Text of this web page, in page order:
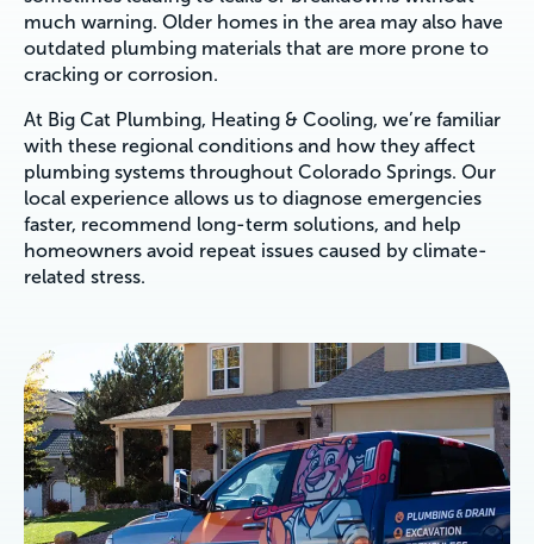
much warning. Older homes in the area may also have
outdated plumbing materials that are more prone to
cracking or corrosion.
At Big Cat Plumbing, Heating & Cooling, we’re familiar
with these regional conditions and how they affect
plumbing systems throughout Colorado Springs. Our
local experience allows us to diagnose emergencies
faster, recommend long-term solutions, and help
homeowners avoid repeat issues caused by climate-
related stress.